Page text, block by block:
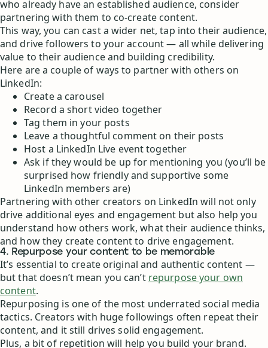
who already have an established audience, consider
partnering with them to co-create content.
This way, you can cast a wider net, tap into their audience,
and drive followers to your account — all while delivering
value to their audience and building credibility.
Here are a couple of ways to partner with others on
LinkedIn:
Create a carousel
Record a short video together
Tag them in your posts
Leave a thoughtful comment on their posts
Host a LinkedIn Live event together
Ask if they would be up for mentioning you (you’ll be
surprised how friendly and supportive some
LinkedIn members are)
Partnering with other creators on LinkedIn will not only
drive additional eyes and engagement but also help you
understand how others work, what their audience thinks,
and how they create content to drive engagement.
4. Repurpose your content to be memorable
It’s essential to create original and authentic content —
but that doesn’t mean you can’t repurpose your own
content.
Repurposing is one of the most underrated social media
tactics. Creators with huge followings often repeat their
content, and it still drives solid engagement.
Plus, a bit of repetition will help you build your brand.